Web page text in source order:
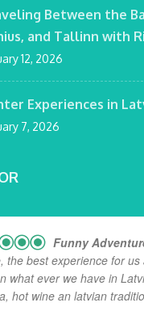
Between the
and Tallinn with
12, 2026
Experiences in
7, 2026
Funny
the best experience for
what ever we have in
hot wine an latvian